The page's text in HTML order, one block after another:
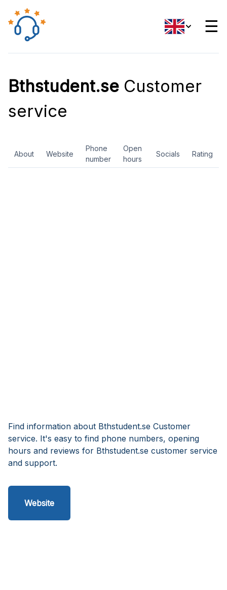
☰
Bthstudent.se Customer
service
About Website
Phone
number
Open
hours
Socials Rating
Find information about Bthstudent.se Customer
service. It's easy to find phone numbers, opening
hours and reviews for Bthstudent.se customer service
and support.
Website